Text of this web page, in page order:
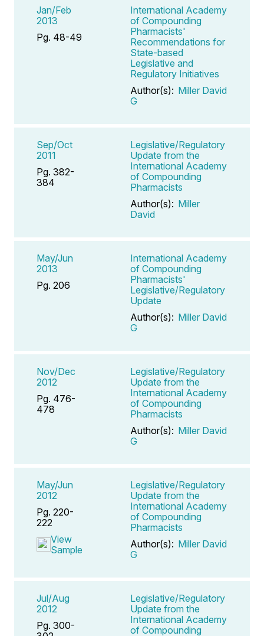
Jan/Feb
2013
Pg. 48-49
International Academy
of Compounding
Pharmacists'
Recommendations for
State-based
Legislative and
Regulatory Initiatives
Author(s): Miller David
G
Sep/Oct
2011
Pg. 382-
384
Legislative/Regulatory
Update from the
International Academy
of Compounding
Pharmacists
Author(s): Miller
David
May/Jun
2013
Pg. 206
International Academy
of Compounding
Pharmacists'
Legislative/Regulatory
Update
Author(s): Miller David
G
Nov/Dec
2012
Pg. 476-
478
Legislative/Regulatory
Update from the
International Academy
of Compounding
Pharmacists
Author(s): Miller David
G
May/Jun
2012
Pg. 220-
222
View
Sample
Legislative/Regulatory
Update from the
International Academy
of Compounding
Pharmacists
Author(s): Miller David
G
Jul/Aug
2012
Pg. 300-
Legislative/Regulatory
Update from the
International Academy
of Compounding